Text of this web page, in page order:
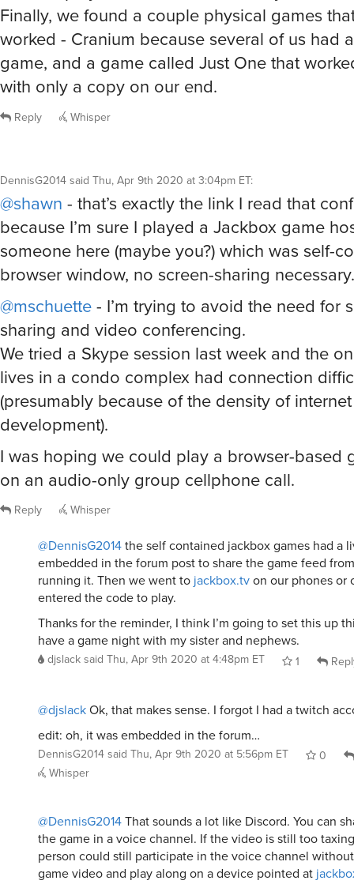
Finally, we found a couple physical games
worked - Cranium because several of us had
game, and a game called Just One that
with only a copy on our end.
Reply Whisper
DennisG2014said Thu, Apr 9th 2020 at 3:04pm ET:
@shawn - that’s exactly the link I read that
because I’m sure I played a Jackbox game
someone here (maybe you?) which was self-
browser window, no screen-sharing necessary.
@mschuette- I’m trying to avoid the need for
sharing and video conferencing.
We tried a Skype session last week and the
lives in a condo complex had connection
(presumably because of the density of
development).
I was hoping we could play a browser-based
on an audio-only group cellphone call.
Reply Whisper
@DennisG2014the self contained jackbox games had a
embedded in the forum post to share the game feed
running it. Then we went to jackbox.tvon our phones or
entered the code to play.
Thanks for the reminder, I think I’m going to set this up
have a game night with my sister and nephews.
djslacksaid Thu, Apr 9th 2020 at 4:48pm ET 1
@djslackOk, that makes sense. I forgot I had a twitch
edit: oh, it was embedded in the forum…
DennisG2014said Thu, Apr 9th 2020 at 5:56pm ET
0
Whisper
@DennisG2014That sounds a lot like Discord. You can
the game in a voice channel. If the video is still too
person could still participate in the voice channel
game video and play along on a device pointed at